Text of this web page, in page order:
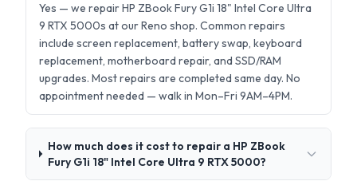
Yes — we repair HP ZBook Fury G1i 18" Intel Core Ultra
9 RTX 5000s at our Reno shop. Common repairs
include screen replacement, battery swap, keyboard
replacement, motherboard repair, and SSD/RAM
upgrades. Most repairs are completed same day. No
appointment needed — walk in Mon–Fri 9AM–4PM.
How much does it cost to repair a HP ZBook
Fury G1i 18" Intel Core Ultra 9 RTX 5000?